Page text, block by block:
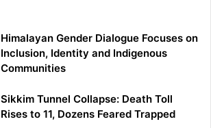
Himalayan Gender Dialogue Focuses on
Inclusion, Identity and Indigenous
Communities
Sikkim Tunnel Collapse: Death Toll
Rises to 11, Dozens Feared Trapped